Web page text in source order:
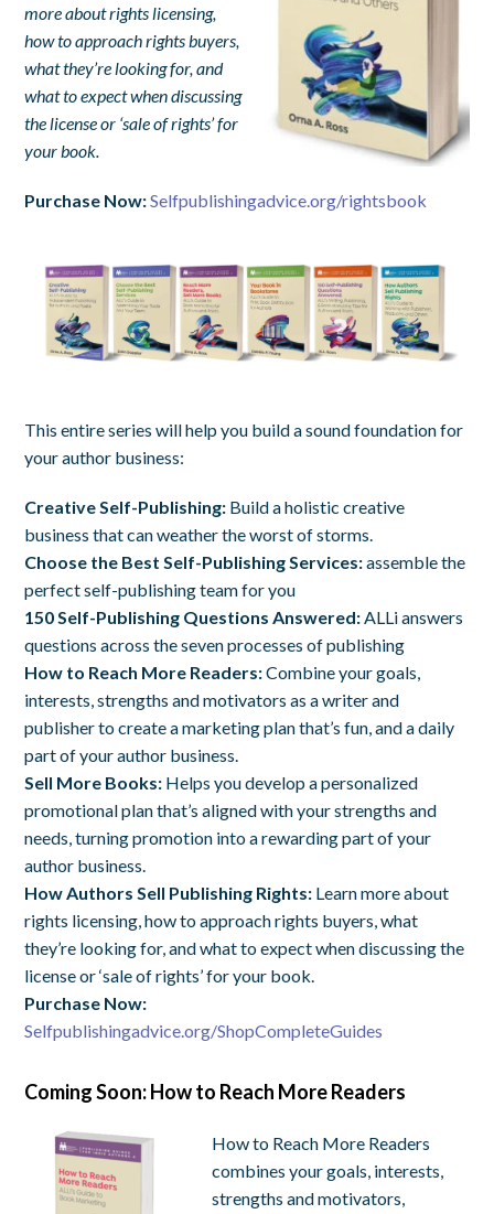
more about rights licensing,
how to approach rights buyers,
what they’re looking for, and
what to expect when discussing
the license or ‘sale of rights’ for
your book.
Purchase Now:Selfpublishingadvice.org/rightsbook
This entire series will help you build a sound foundation for
your author business:
Creative Self-Publishing: Build a holistic creative
business that can weather the worst of storms.
Choose the Best Self-Publishing Services:assemble the
perfect self-publishing team for you
150 Self-Publishing Questions Answered:ALLi answers
questions across the seven processes of publishing
How to Reach More Readers:Combine your goals,
interests, strengths and motivators as a writer and
publisher to create a marketing plan that’s fun, and a daily
part of your author business.
Sell More Books: Helps you develop a personalized
promotional plan that’s aligned with your strengths and
needs, turning promotion into a rewarding part of your
author business.
How Authors Sell Publishing Rights: Learn more about
rights licensing, how to approach rights buyers, what
they’re looking for, and what to expect when discussing the
license or ‘sale of rights’ for your book.
Purchase Now:
Selfpublishingadvice.org/ShopCompleteGuides
Coming Soon: How to Reach More Readers
How to Reach More Readers
combines your goals, interests,
strengths and motivators,